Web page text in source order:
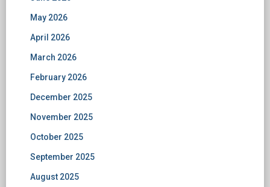
May 2026
April 2026
March 2026
February 2026
December 2025
November 2025
October 2025
September 2025
August 2025